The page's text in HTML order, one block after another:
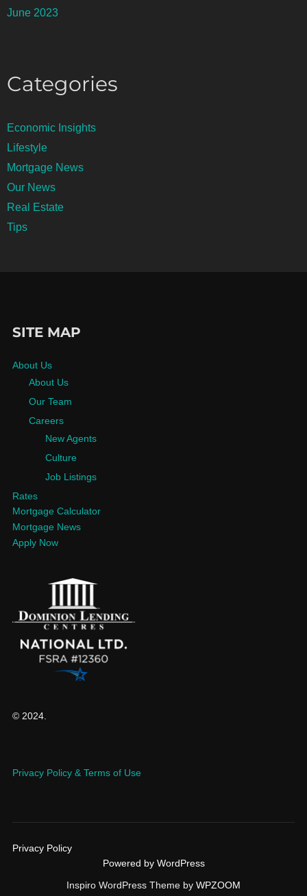
June 2023
Categories
Economic Insights
Lifestyle
Mortgage News
Our News
Real Estate
Tips
SITE MAP
About Us
About Us
Our Team
Careers
New Agents
Culture
Job Listings
Rates
Mortgage Calculator
Mortgage News
Apply Now
© 2024.
Privacy Policy & Terms of Use
Privacy Policy
Powered by WordPress
Inspiro WordPress Theme by WPZOOM